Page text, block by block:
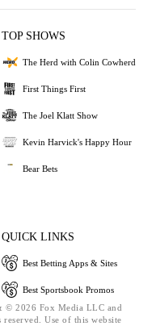
TOP SHOWS
The Herd with Colin Cowherd
First Things First
The Joel Klatt Show
Kevin Harvick's Happy Hour
Bear Bets
QUICK LINKS
Best Betting Apps & Sites
Best Sportsbook Promos
© 2026 Fox Media LLC and
Use of this website